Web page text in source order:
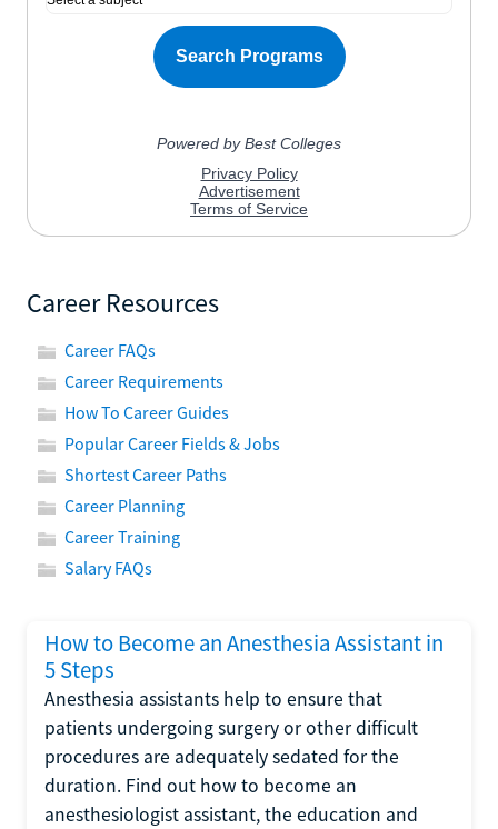
Career Resources
Career FAQs
Career Requirements
How To Career Guides
Popular Career Fields & Jobs
Shortest Career Paths
Career Planning
Career Training
Salary FAQs
How to Become an Anesthesia Assistant in
5 Steps
Anesthesia assistants help to ensure that
patients undergoing surgery or other difficult
procedures are adequately sedated for the
duration. Find out how to become an
anesthesiologist assistant, the education and